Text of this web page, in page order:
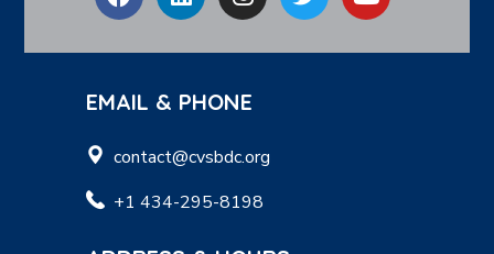
EMAIL & PHONE
contact@cvsbdc.org
+1 434-295-8198